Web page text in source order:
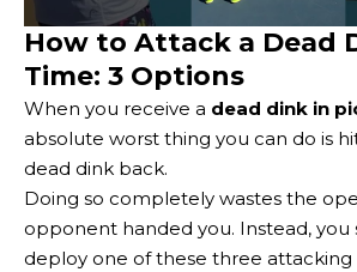
How to Attack a Dead
Time: 3 Options
When you receive a dead dink in
absolute worst thing you can do is
dead dink back.
Doing so completely wastes the
opponent handed you. Instead, you
deploy one of these three attacking